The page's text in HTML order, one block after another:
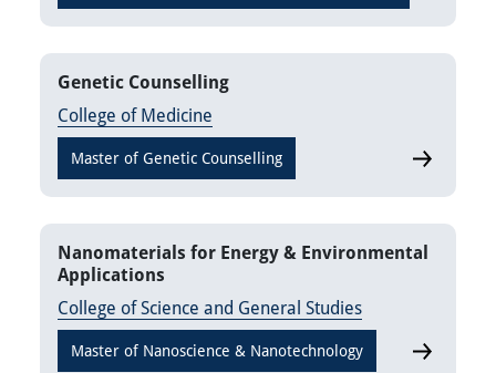
Genetic Counselling
College of Medicine
Master of Genetic Counselling Genetic
Nanomaterials for Energy & Environmental
Applications
College of Science and General Studies
Master of Nanoscience & Nanotechnology